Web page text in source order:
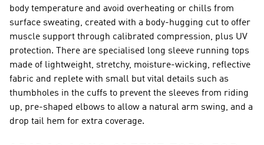
body temperature and avoid overheating or chills from
surface sweating, created with a body-hugging cut to offer
muscle support through calibrated compression, plus UV
protection. There are specialised long sleeve running tops
made of lightweight, stretchy, moisture-wicking, reflective
fabric and replete with small but vital details such as
thumbholes in the cuffs to prevent the sleeves from riding
up, pre-shaped elbows to allow a natural arm swing, and a
drop tail hem for extra coverage.